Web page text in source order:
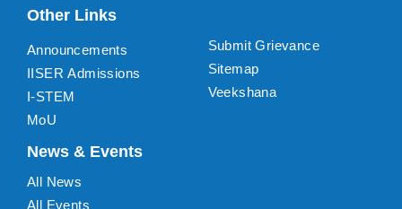
Other Links
Announcements
IISER Admissions
I-STEM
MoU
Submit Grievance
Sitemap
Veekshana
News & Events
All News
All Events